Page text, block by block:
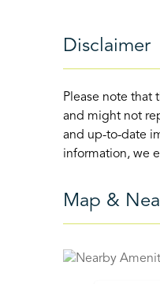
Disclaimer
Please note that
and might not
and up-to-date
information, we
Map &